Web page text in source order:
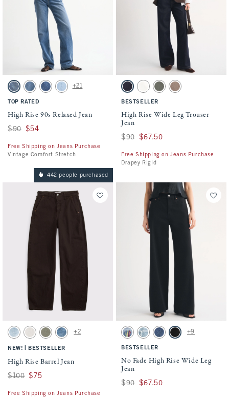
Activating this element will cause content on the page to be updated.
High Rise 90s Relaxed Jean swatches
Medium swatchMedium Fray Hem swatch
Medium Marble swatch
Light Vent Hem swatch
+21
TOP RATED
High Rise 90s Relaxed Jean
Was $90, now $54
$90 $54
Free Shipping on Jeans Purchase
Vintage Comfort Stretch
Activating this element will cause
High Rise Wide Leg Trouser Jean swatches
Rinse Trouser Pocket swatch
Ecru Trouser swatch
Olive swatchLight Brown swatch
BESTSELLER
High Rise Wide Leg Trouser
Jean
Was $90, now $67.50
$90 $67.50
Free Shipping on Jeans Purchase
Drapey Rigid
442 people purchased
Activating this element will cause content on the page to be updated.
High Rise Barrel Jean swatches
Light swatchEcru swatchOlive swatchMedium swatch
+2
NEW! BESTSELLER
High Rise Barrel Jean
Was $100, now $75
$100 $75
Free Shipping on Jeans Purchase
Activating this element will cause
No Fade High Rise Wide Leg Jean
Light Sardine Embroidery swatch
Light Destroy swatch
Dark swatchNo Fade Black
+9
BESTSELLER
No Fade High Rise Wide Leg
Jean
Was $90, now $67.50
$90 $67.50